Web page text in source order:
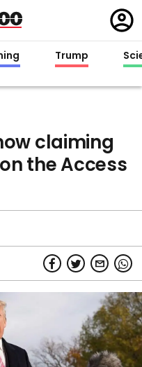
in
Trump
claiming
the Access